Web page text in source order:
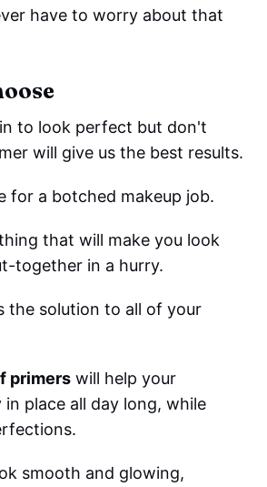
have to worry about that
to look perfect but don't
will give us the best results.
for a botched makeup job.
that will make you look
together in a hurry.
the solution to all of your
primers will help your
place all day long, while
smooth and glowing,